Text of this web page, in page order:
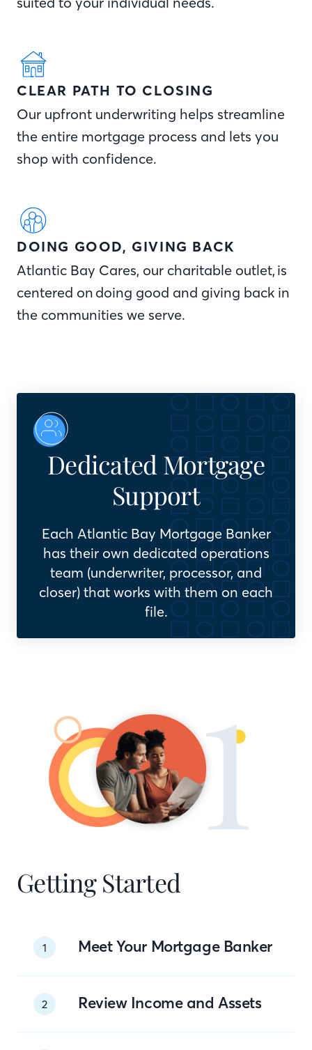
CLEAR PATH TO CLOSING
Our upfront underwriting helps streamline
the entire mortgage process and lets you
shop with confidence.
DOING GOOD, GIVING BACK
Atlantic Bay Cares, our charitable outlet, is
centered on doing good and giving back in
the communities we serve.
Dedicated Mortgage
Support
Each Atlantic Bay Mortgage Banker
has their own dedicated operations
team (underwriter, processor, and
closer) that works with them on each
file.
Getting Started
1 Meet Your Mortgage Banker
2 Review Income and Assets